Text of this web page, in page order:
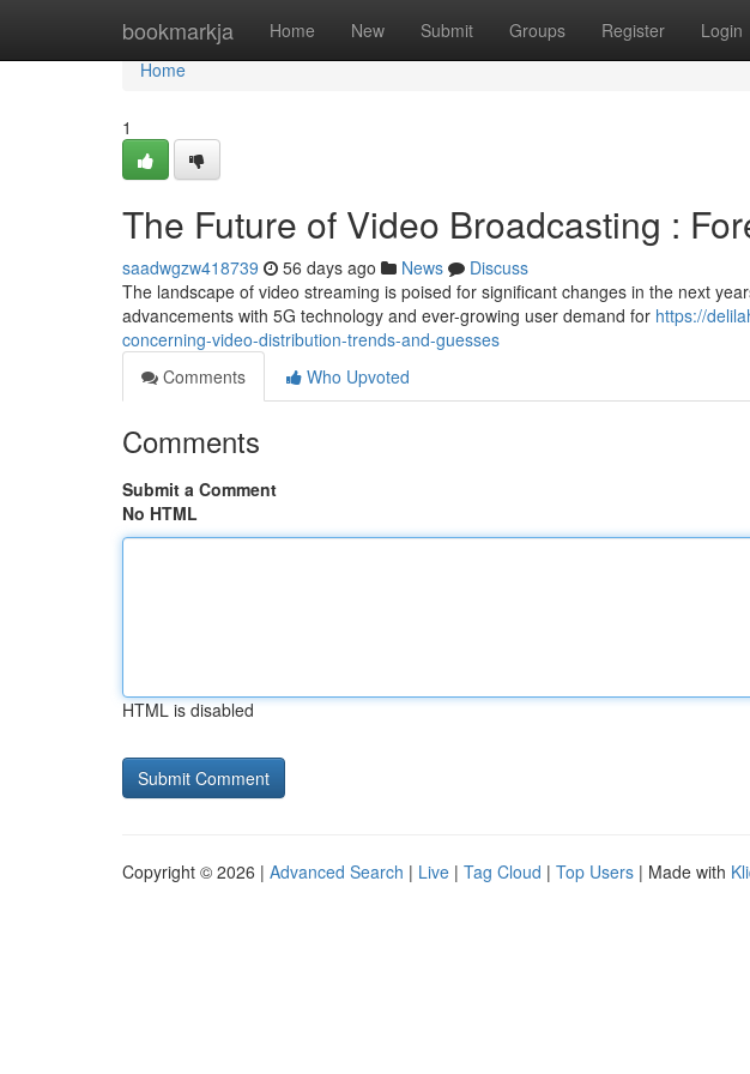
bookmarkja Home New Submit Groups Register Login
Home
Home
1
The Future of Video Broadcasting :
saadwgzw418739 56 days ago News
Discuss
The landscape of video streaming is poised for significant changes in the next
advancements with 5G technology and ever-growing user demand for https://
concerning-video-distribution-trends-and-guesses
Comments
Who Upvoted
Comments
Submit a Comment
No HTML
HTML is disabled
Copyright © 2026 | Advanced Search | Live | Tag Cloud | Top Users | Made with